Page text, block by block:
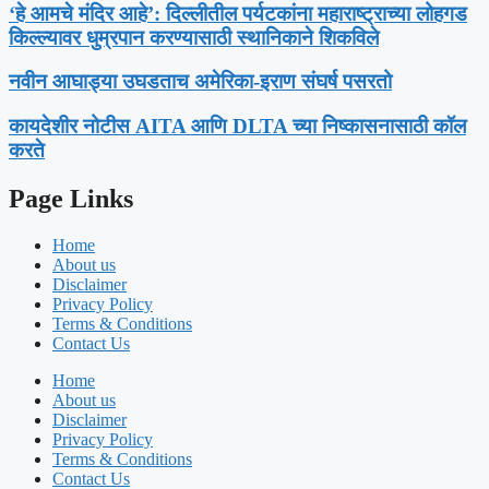
‘हे आमचे मंदिर आहे’: दिल्लीतील पर्यटकांना महाराष्ट्राच्या लोहगड
किल्ल्यावर धुम्रपान करण्यासाठी स्थानिकाने शिकविले
नवीन आघाड्या उघडताच अमेरिका-इराण संघर्ष पसरतो
कायदेशीर नोटीस AITA आणि DLTA च्या निष्कासनासाठी कॉल
करते
Page Links
Home
About us
Disclaimer
Privacy Policy
Terms & Conditions
Contact Us
Home
About us
Disclaimer
Privacy Policy
Terms & Conditions
Contact Us